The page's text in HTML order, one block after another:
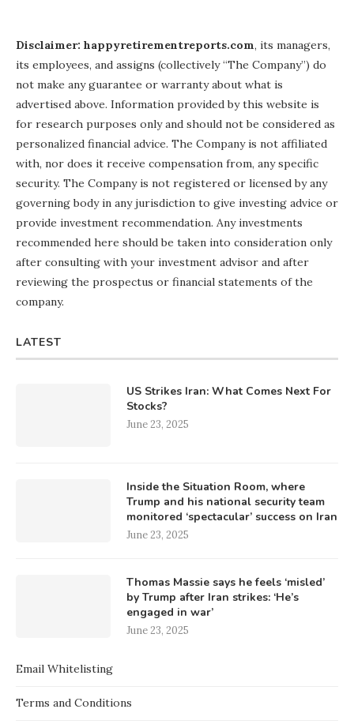
Disclaimer: happyretirementreports.com, its managers,
its employees, and assigns (collectively “The Company”) do
not make any guarantee or warranty about what is
advertised above. Information provided by this website is
for research purposes only and should not be considered as
personalized financial advice. The Company is not affiliated
with, nor does it receive compensation from, any specific
security. The Company is not registered or licensed by any
governing body in any jurisdiction to give investing advice or
provide investment recommendation. Any investments
recommended here should be taken into consideration only
after consulting with your investment advisor and after
reviewing the prospectus or financial statements of the
company.
LATEST
US Strikes Iran: What Comes Next For
Stocks?
June 23, 2025
Inside the Situation Room, where
Trump and his national security team
monitored ‘spectacular’ success on Iran
June 23, 2025
Thomas Massie says he feels ‘misled’
by Trump after Iran strikes: ‘He’s
engaged in war’
June 23, 2025
Email Whitelisting
Terms and Conditions